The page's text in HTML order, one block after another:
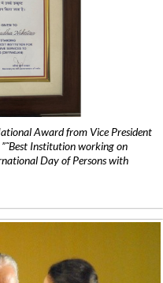
Award from Vice President
Institution working on
Day of Persons with